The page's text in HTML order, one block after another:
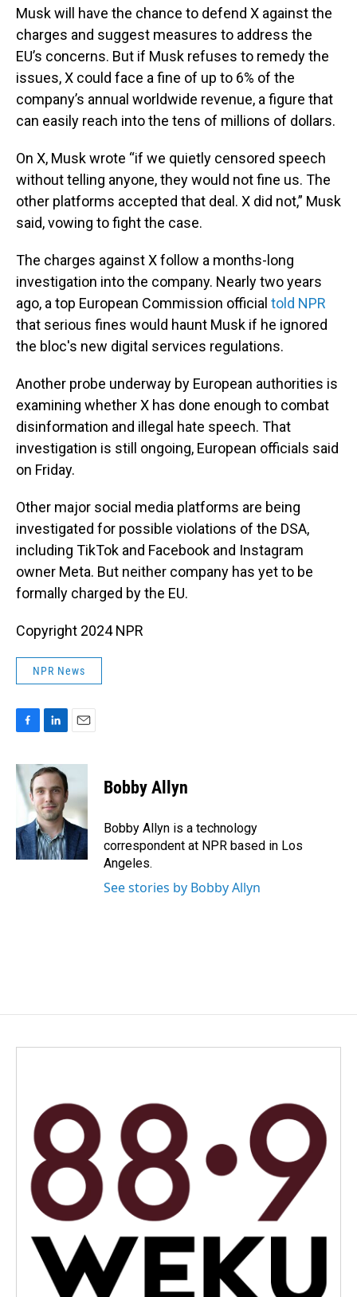
Musk will have the chance to defend X against the
charges and suggest measures to address the
EU’s concerns. But if Musk refuses to remedy the
issues, X could face a fine of up to 6% of the
company’s annual worldwide revenue, a figure that
can easily reach into the tens of millions of dollars.
On X, Musk wrote “if we quietly censored speech
without telling anyone, they would not fine us. The
other platforms accepted that deal. X did not,” Musk
said, vowing to fight the case.
The charges against X follow a months-long
investigation into the company. Nearly two years
ago, a top European Commission official told NPR
that serious fines would haunt Musk if he ignored
the bloc's new digital services regulations.
Another probe underway by European authorities is
examining whether X has done enough to combat
disinformation and illegal hate speech. That
investigation is still ongoing, European officials said
on Friday.
Other major social media platforms are being
investigated for possible violations of the DSA,
including TikTok and Facebook and Instagram
owner Meta. But neither company has yet to be
formally charged by the EU.
Copyright 2024 NPR
NPR News
c
e
b
o
k
n
e
d
I
n
a
l
Bobby Allyn
Bobby Allyn is a technology
correspondent at NPR based in Los
Angeles.
See stories by Bobby Allyn